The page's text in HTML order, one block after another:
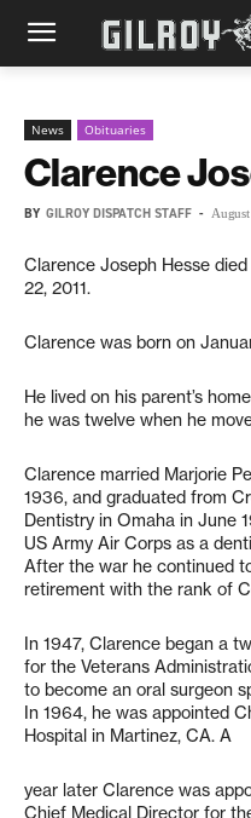
News Obituaries
Clarence
BY GILROY DISPATCH STAFF -
Clarence Joseph Hesse
22, 2011.
Clarence was born on
He lived on his parent’s
he was twelve when he
Clarence married Marjorie
1936, and graduated from
Dentistry in Omaha in June
US Army Air Corps as a
After the war he continued
retirement with the rank of
In 1947, Clarence began a
for the Veterans
to become an oral surgeon
In 1964, he was appointed
Hospital in Martinez, CA. A
year later Clarence was
Chief Medical Director for